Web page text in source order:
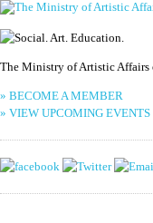
The Ministry of Artistic Affairs
» BECOME A MEMBER
» VIEW UPCOMING EVENTS